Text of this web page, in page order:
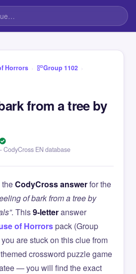
Horrors › Group 1102 ›
from a tree by
EN database
theCodyCross answerfor the
of bark from a tree by
. This9-letteranswer
of Horrorspack (Group
you are stuck on this clue from
crossword puzzle game
— you will find the exact